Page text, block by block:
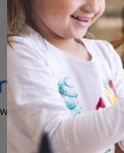
add an appealing